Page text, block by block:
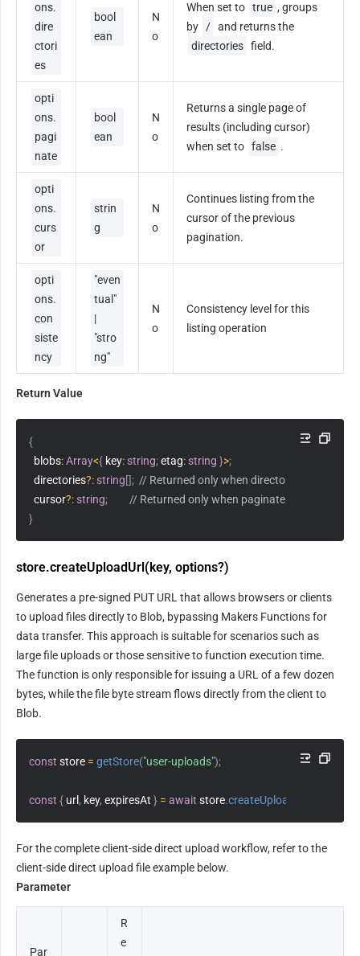
ons.
dire
ctori
es
bool
ean
N
o
When set to true , groups
by
/ and returns the
directories field.
opti
ons.
pagi
nate
bool
ean
N
o
Returns a single page of
results (including cursor)
when set to false .
opti
ons.
curs
or
strin
g
N
o
Continues listing from the
cursor of the previous
pagination.
opti
ons.
con
siste
ncy
"even
tual"
|
"stro
ng"
N
o
Consistency level for this
listing operation
Return Value
{
  blobs
:Array<{ key: string; etag: string }>;
  directories
?: string[]; // Returned only when directories: true
  cursor
?: string;
// Returned only when paginate: false
}
store.createUploadUrl(key, options?)
Generates a pre-signed PUT URL that allows browsers or clients
to upload files directly to Blob, bypassing Makers Functions for
data transfer. This approach is suitable for scenarios such as
large file uploads or those sensitive to function execution time.
The function is only responsible for issuing a URL of a few dozen
bytes, while the file byte stream flows directly from the client to
Blob.
const store = getStore("user-uploads");
const { url , key, expiresAt } = await store.createUploadUrl
For the complete client-side direct upload workflow, refer to the
client-side direct upload file example below.
Parameter
Par
R
e